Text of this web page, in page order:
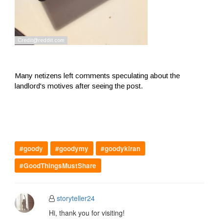
Many netizens left comments speculating about the
landlord's motives after seeing the post.
#goody #goodymy
#goodykiran
#GoodThingsMustShare
storyteller24
Hi, thank you for visiting!